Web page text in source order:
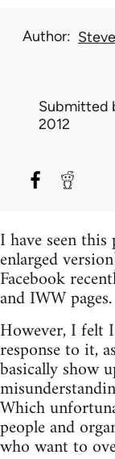
Author
Submitted
2012
I have seen
enlarged
Facebook
and IWW pages.
However, I felt
response to it,
basically show
Which
people and
who want to